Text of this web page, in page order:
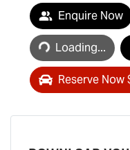
Enquire Now
Loading...
Loading...
Reserve Now